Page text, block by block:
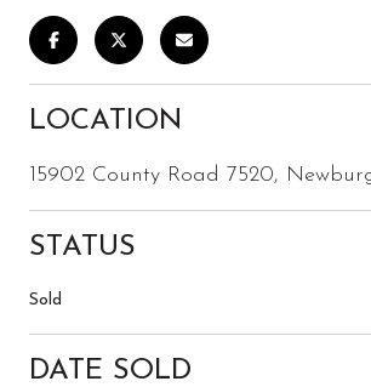
LOCATION
15902 County Road 7520,
STATUS
Sold
DATE SOLD